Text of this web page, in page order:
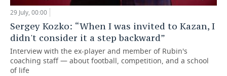
29 July, 00:00
Sergey Kozko: “When I was invited to Kazan, I
didn't consider it a step backward”
Interview with the ex-player and member of Rubin's
coaching staff — about football, competition, and a school
of life